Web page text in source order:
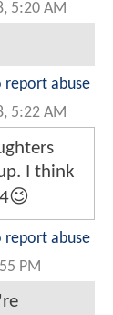
5:20 AM
report abuse
5:22 AM
I think
report abuse
PM